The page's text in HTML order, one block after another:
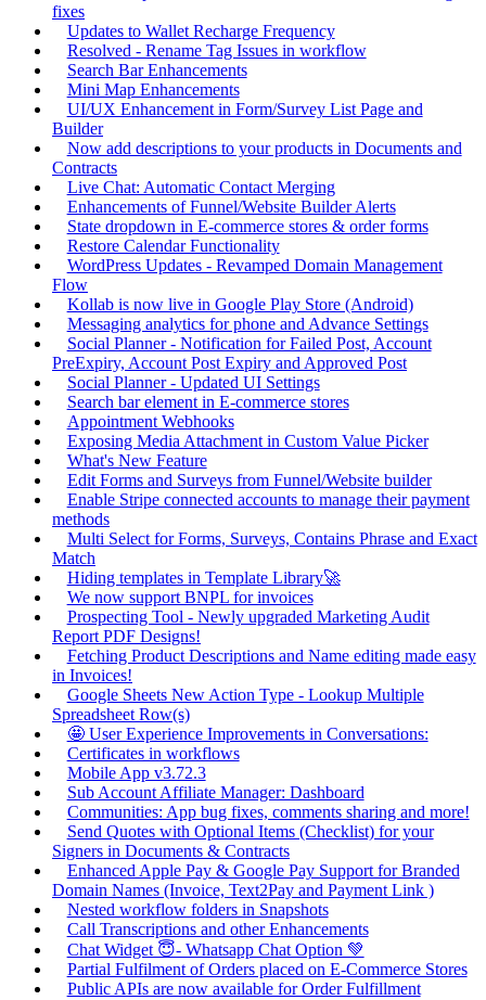
fixes
Updates to Wallet Recharge Frequency
Resolved - Rename Tag Issues in workflow
Search Bar Enhancements
Mini Map Enhancements
UI/UX Enhancement in Form/Survey List Page and
Builder
Now add descriptions to your products in Documents and
Contracts
Live Chat: Automatic Contact Merging
Enhancements of Funnel/Website Builder Alerts
State dropdown in E-commerce stores & order forms
Restore Calendar Functionality
WordPress Updates - Revamped Domain Management
Flow
Kollab is now live in Google Play Store (Android)
Messaging analytics for phone and Advance Settings
Social Planner - Notification for Failed Post, Account
PreExpiry, Account Post Expiry and Approved Post
Social Planner - Updated UI Settings
Search bar element in E-commerce stores
Appointment Webhooks
Exposing Media Attachment in Custom Value Picker
What's New Feature
Edit Forms and Surveys from Funnel/Website builder
Enable Stripe connected accounts to manage their payment
methods
Multi Select for Forms, Surveys, Contains Phrase and Exact
Match
Hiding templates in Template Library🚀
We now support BNPL for invoices
Prospecting Tool - Newly upgraded Marketing Audit
Report PDF Designs!
Fetching Product Descriptions and Name editing made easy
in Invoices!
Google Sheets New Action Type - Lookup Multiple
Spreadsheet Row(s)
🤩 User Experience Improvements in Conversations:
Certificates in workflows
Mobile App v3.72.3
Sub Account Affiliate Manager: Dashboard
Communities: App bug fixes, comments sharing and more!
Send Quotes with Optional Items (Checklist) for your
Signers in Documents & Contracts
Enhanced Apple Pay & Google Pay Support for Branded
Domain Names (Invoice, Text2Pay and Payment Link )
Nested workflow folders in Snapshots
Call Transcriptions and other Enhancements
Chat Widget 😇- Whatsapp Chat Option 💚
Partial Fulfilment of Orders placed on E-Commerce Stores
Public APIs are now available for Order Fulfillment